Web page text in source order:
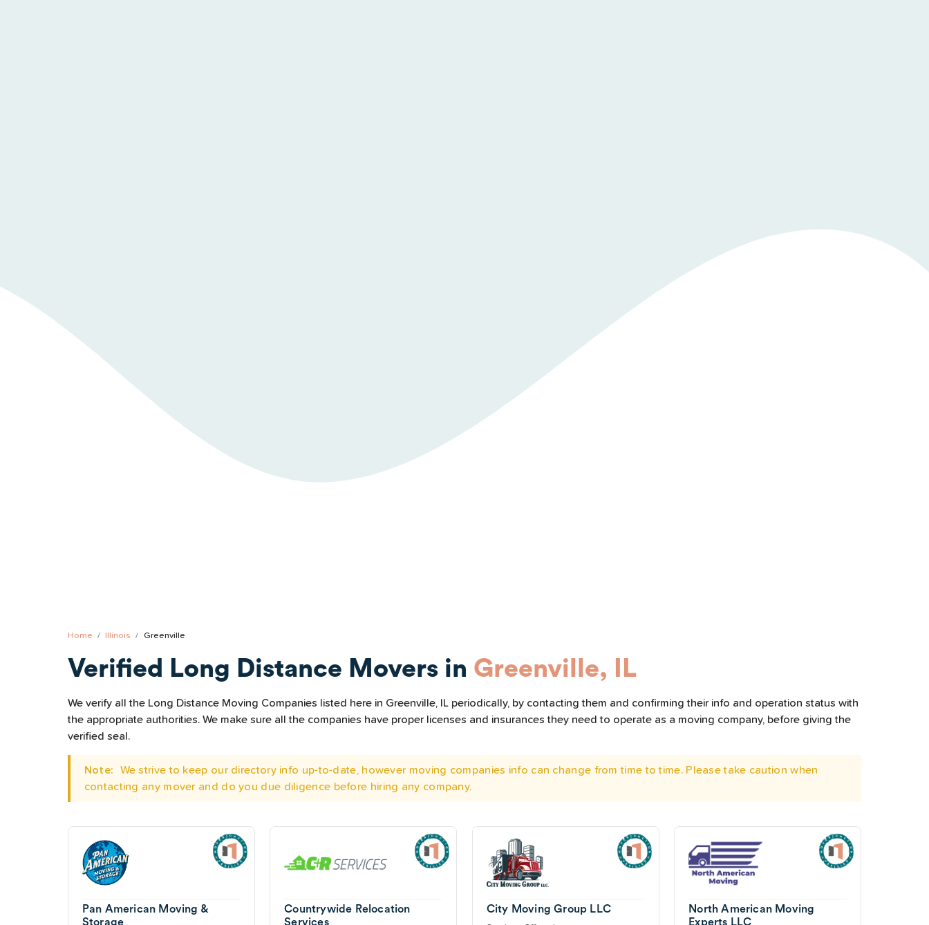
Home Illinois Greenville
Verified Long Distance Movers in Greenville, IL
We verify all the Long Distance Moving Companies listed here in Greenville, IL periodically, by contacting them and confirming their info and operation status with
the appropriate authorities. We make sure all the companies have proper licenses and insurances they need to operate as a moving company, before giving the
verified seal.
Note:
We strive to keep our directory info up-to-date, however moving companies info can change from time to time. Please take caution when
contacting any mover and do you due diligence before hiring any company.
Pan American Moving &
Storage
Countrywide Relocation
Services
City Moving Group LLC
North American Moving
Experts LLC